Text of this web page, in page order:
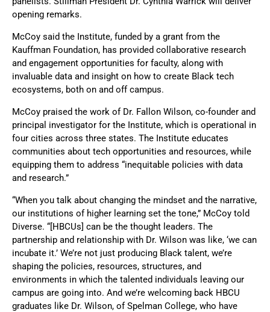
opening remarks.
McCoy said the Institute, funded by a grant from the
Kauffman Foundation, has provided collaborative research
and engagement opportunities for faculty, along with
invaluable data and insight on how to create Black tech
ecosystems, both on and off campus.
McCoy praised the work of Dr. Fallon Wilson, co-founder and
principal investigator for the Institute, which is operational in
four cities across three states. The Institute educates
communities about tech opportunities and resources, while
equipping them to address “inequitable policies with data
and research.”
“When you talk about changing the mindset and the narrative,
our institutions of higher learning set the tone,” McCoy told
Diverse. “[HBCUs] can be the thought leaders. The
partnership and relationship with Dr. Wilson was like, ‘we can
incubate it.’ We’re not just producing Black talent, we’re
shaping the policies, resources, structures, and
environments in which the talented individuals leaving our
campus are going into. And we’re welcoming back HBCU
graduates like Dr. Wilson, of Spelman College, who have